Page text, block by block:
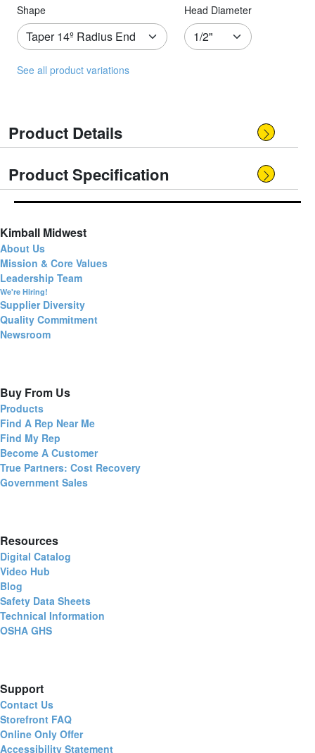
Shape Head Diameter
See all product variations
Product Details
Product Specification
Kimball Midwest
About Us
Mission & Core Values
Leadership Team
We're Hiring!
Supplier Diversity
Quality Commitment
Newsroom
Buy From Us
Products
Find A Rep Near Me
Find My Rep
Become A Customer
True Partners: Cost Recovery
Government Sales
Resources
Digital Catalog
Video Hub
Blog
Safety Data Sheets
Technical Information
OSHA GHS
Support
Contact Us
Storefront FAQ
Online Only Offer
Accessibility Statement